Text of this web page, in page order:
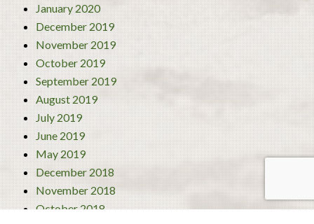
January 2020
December 2019
November 2019
October 2019
September 2019
August 2019
July 2019
June 2019
May 2019
December 2018
November 2018
October 2018